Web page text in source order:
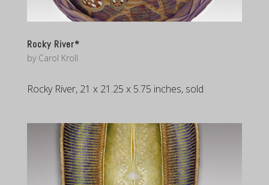
Rocky River*
by Carol Kroll
Rocky River, 21 x 21.25 x 5.75 inches, sold